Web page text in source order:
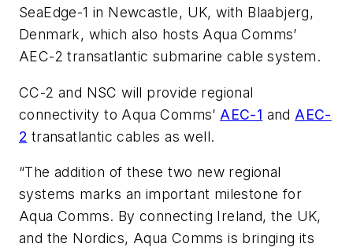
SeaEdge-1 in Newcastle, UK, with Blaabjerg,
Denmark, which also hosts Aqua Comms’
AEC-2 transatlantic submarine cable system.
CC-2 and NSC will provide regional
connectivity to Aqua Comms’ AEC-1 and AEC-
2 transatlantic cables as well.
“The addition of these two new regional
systems marks an important milestone for
Aqua Comms. By connecting Ireland, the UK,
and the Nordics, Aqua Comms is bringing its